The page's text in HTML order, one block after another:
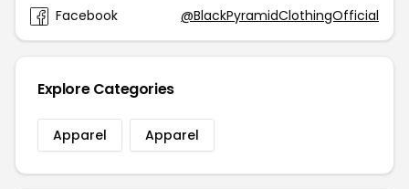
Facebook
@BlackPyramidClothingOfficial
Explore Categories
Apparel Apparel